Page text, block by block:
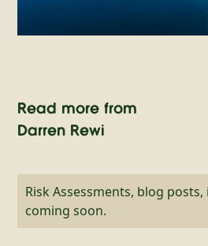
Read more from
Darren Rewi
Risk Assessments, blog
coming soon.